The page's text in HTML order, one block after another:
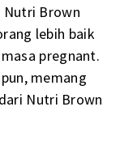
Nutri Brown
lebih baik
pregnant.
memang
Nutri Brown